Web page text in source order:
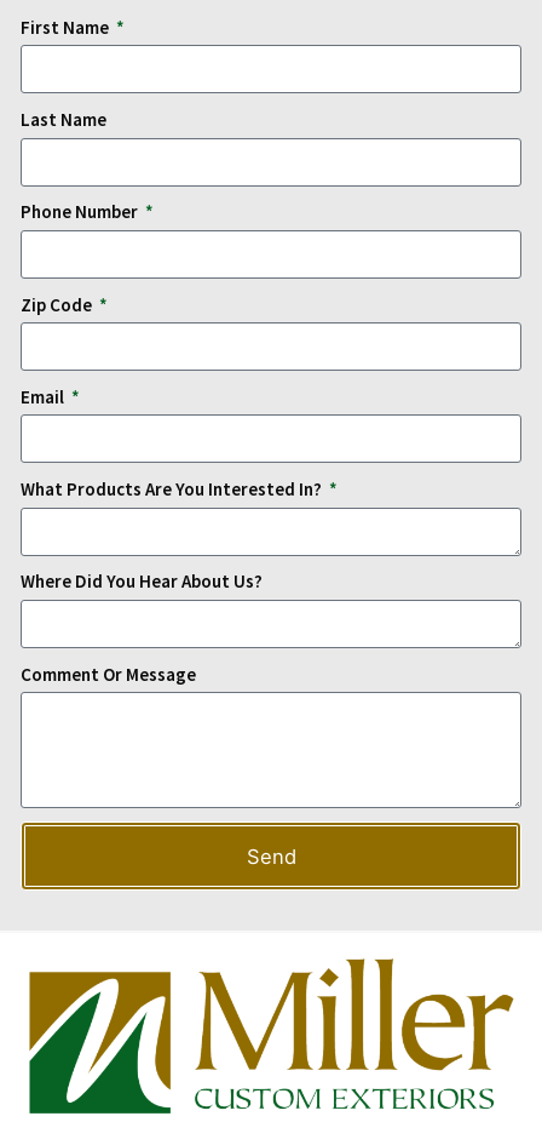
First Name
Last Name
Phone Number
Zip Code
Email
What Products Are You Interested In?
Where Did You Hear About Us?
Comment Or Message
Send